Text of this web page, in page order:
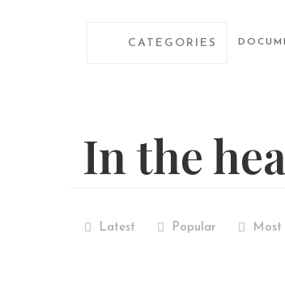
CATEGORIES
In the
Latest Popular Most